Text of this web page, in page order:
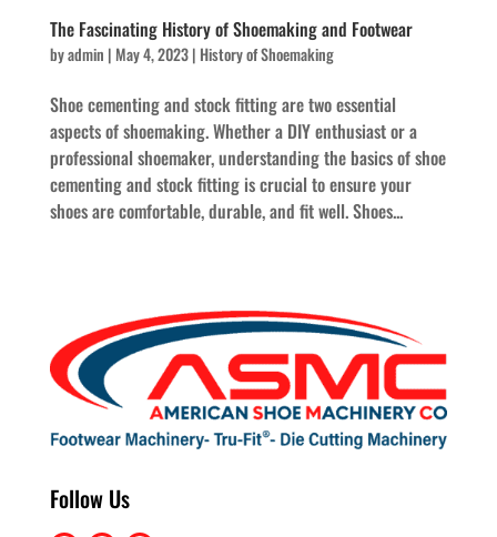
The Fascinating History of Shoemaking and Footwear
byadmin |May 4, 2023| History of Shoemaking
Shoe cementing and stock fitting are two essential
aspects of shoemaking. Whether a DIY enthusiast or a
professional shoemaker, understanding the basics of shoe
cementing and stock fitting is crucial to ensure your
shoes are comfortable, durable, and fit well. Shoes...
Follow Us